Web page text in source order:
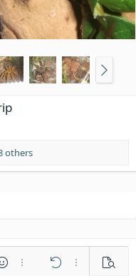
others
More options…
Undo More